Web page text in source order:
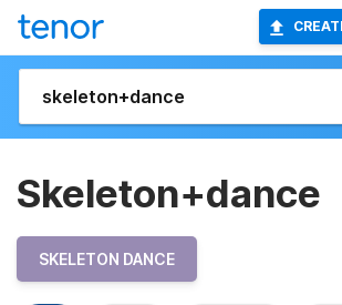
Skeleton+dance
SKELETON DANCE